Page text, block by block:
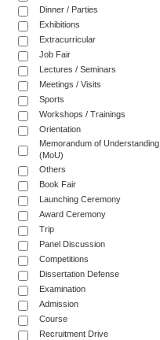
Dinner / Parties
Exhibitions
Extracurricular
Job Fair
Lectures / Seminars
Meetings / Visits
Sports
Workshops / Trainings
Orientation
Memorandum of Understanding
(MoU)
Others
Book Fair
Launching Ceremony
Award Ceremony
Trip
Panel Discussion
Competitions
Dissertation Defense
Examination
Admission
Course
Recruitment Drive